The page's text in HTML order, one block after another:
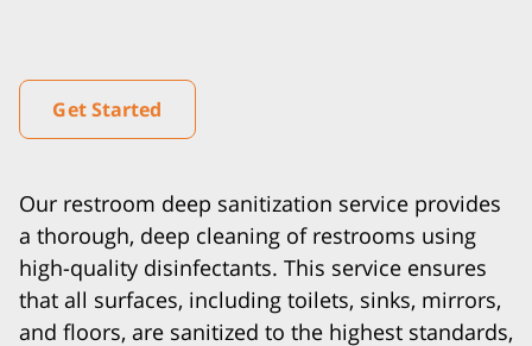
Get Started
Our restroom deep sanitization service provides
a thorough, deep cleaning of restrooms using
high-quality disinfectants. This service ensures
that all surfaces, including toilets, sinks, mirrors,
and floors, are sanitized to the highest standards,